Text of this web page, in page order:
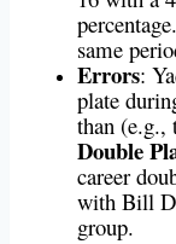
same
Errors:
plate
than (e.g.,
Double
career
with Bill
group.